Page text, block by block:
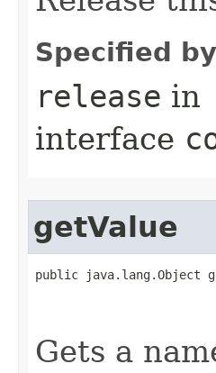
Specified
release in
interface
getValue
public java.lang.Object
Gets a